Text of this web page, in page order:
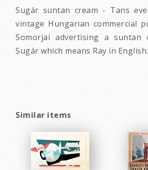
Sugár suntan cream - Tans
vintage Hungarian commercial
Somorjai advertising a suntan
Sugár which means Ray in English.
Similar items